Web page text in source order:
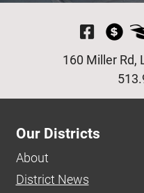
160 Miller Rd,
Our Districts
About
District News